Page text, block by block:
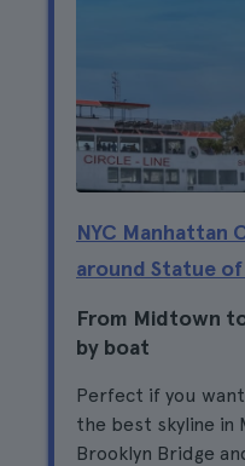
NYC Manhattan
around Statue
From Midtown
by boat
Perfect if you
the best skyline in
Brooklyn Bridge